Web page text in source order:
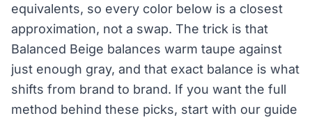
equivalents, so every color below is a closest
approximation, not a swap. The trick is that
Balanced Beige balances warm taupe against
just enough gray, and that exact balance is what
shifts from brand to brand. If you want the full
method behind these picks, start with our guide